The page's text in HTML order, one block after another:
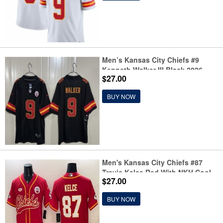
Men’s Kansas City Chiefs #9
Kenneth Walker III Black 2026
Vapor Untouchable Limited
Stitched Football Jersey
$27.00
BUY NOW
Men's Kansas City Chiefs #87
Travis Kelce Red With NKH Cool
Base Stitched Baseball Jersey
$27.00
BUY NOW